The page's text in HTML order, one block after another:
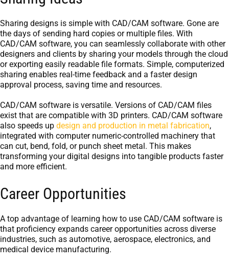
Sharing designs is simple with CAD/CAM software. Gone are
the days of sending hard copies or multiple files. With
CAD/CAM software, you can seamlessly collaborate with other
designers and clients by sharing your models through the cloud
or exporting easily readable file formats. Simple, computerized
sharing enables real-time feedback and a faster design
approval process, saving time and resources.
CAD/CAM software is versatile. Versions of CAD/CAM files
exist that are compatible with 3D printers. CAD/CAM software
also speeds up design and production in metal fabrication,
integrated with computer numeric-controlled machinery that
can cut, bend, fold, or punch sheet metal. This makes
transforming your digital designs into tangible products faster
and more efficient.
Career Opportunities
A top advantage of learning how to use CAD/CAM software is
that proficiency expands career opportunities across diverse
industries, such as automotive, aerospace, electronics, and
medical device manufacturing.